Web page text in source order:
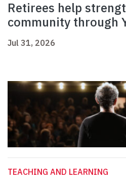
Retirees help
community through
Jul 31, 2026
TEACHING AND LEARNING